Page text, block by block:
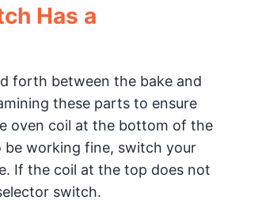
Has a
forth between the bake and
these parts to ensure
oven coil at the bottom of the
be working fine, switch your
If the coil at the top does not
switch.